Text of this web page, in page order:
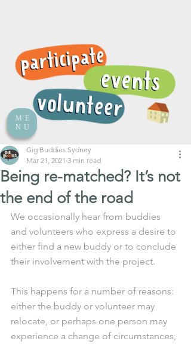
ME
NU
Being re-matched? It’s not
the end of the road
Gig Buddies Sydney
Mar 21, 2021 3 min read
We occasionally hear from buddies
and volunteers who express a desire to
either find a new buddy or to conclude
their involvement with the project.
This happens for a number of reasons:
either the buddy or volunteer may
relocate, or perhaps one person may
experience a change of circumstances,